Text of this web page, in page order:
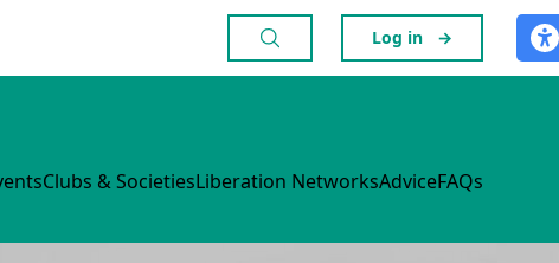
Log in →
Clubs & SocietiesLiberation NetworksAdviceFAQs